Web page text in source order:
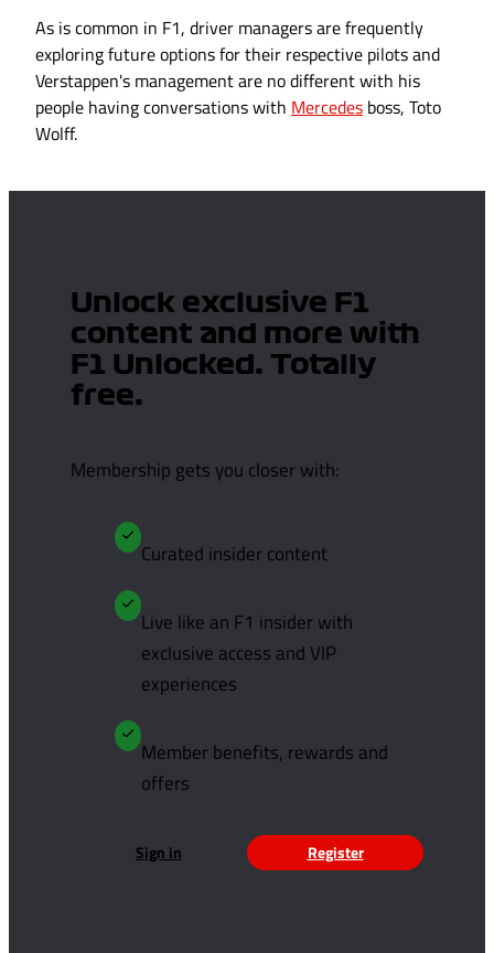
As is common in F1, driver managers are frequently
exploring future options for their respective pilots and
Verstappen's management are no different with his
people having conversations with Mercedes boss, Toto
Wolff.
Unlock exclusive F1
content and more with
F1 Unlocked. Totally
free.
Membership gets you closer with:
Curated insider content
Live like an F1 insider with
exclusive access and VIP
experiences
Member benefits, rewards and
offers
Sign in Register